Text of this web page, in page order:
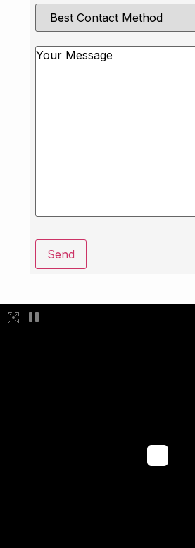
Best
Contact
Message
Send